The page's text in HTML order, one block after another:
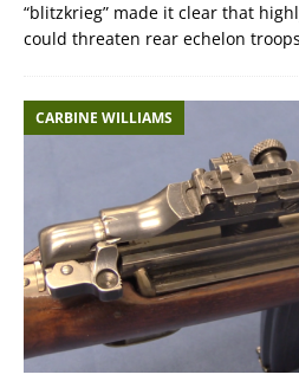
“blitzkrieg” made it clear that
could threaten rear echelon
CARBINE WILLIAMS